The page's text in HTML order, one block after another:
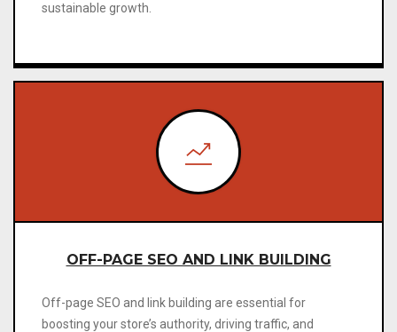
sustainable growth.
OFF-PAGE SEO AND LINK BUILDING
Off-page SEO and link building are essential for
boosting your store’s authority, driving traffic, and